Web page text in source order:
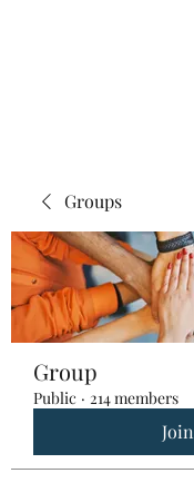
Groups
Group
Public · 214 members
Join